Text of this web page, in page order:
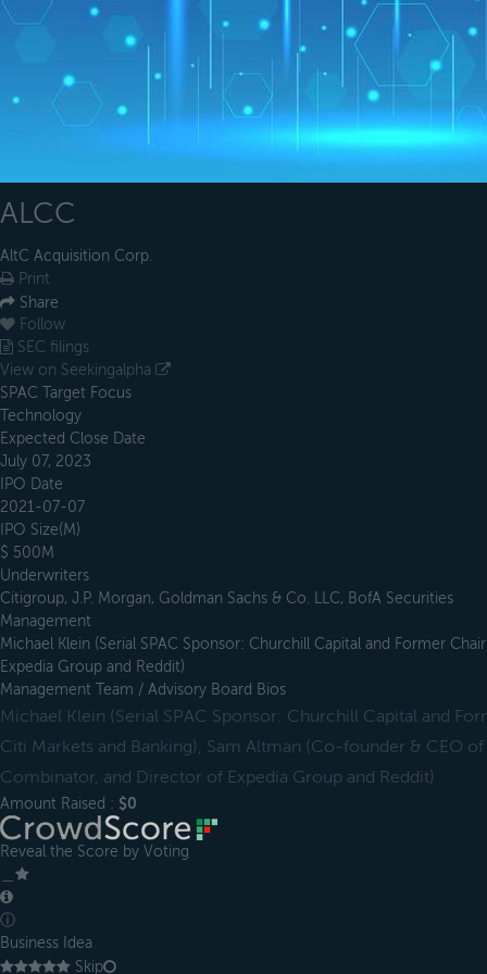
ALCC
AltC Acquisition Corp.
Print
Share
Follow
SEC filings
View on Seekingalpha
SPAC Target Focus
Technology
Expected Close Date
July 07, 2023
IPO Date
2021-07-07
IPO Size(M)
$ 500M
Underwriters
Citigroup, J.P. Morgan, Goldman Sachs & Co. LLC, BofA Securities
Management
Michael Klein (Serial SPAC Sponsor: Churchill Capital and Former
Expedia Group and Reddit)
Management Team / Advisory Board Bios
Michael Klein (Serial SPAC Sponsor: Churchill Capital and
Citi Markets and Banking), Sam Altman (Co-founder & CEO
Combinator, and Director of Expedia Group and Reddit)
Amount Raised : $0
Reveal the Score by Voting
ⓘ
Business Idea
Skip